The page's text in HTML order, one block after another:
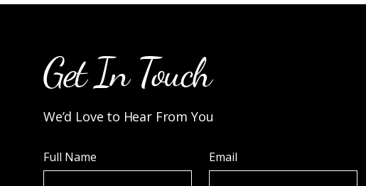
Get In Touch
We’d Love to Hear From You
Full Name Email